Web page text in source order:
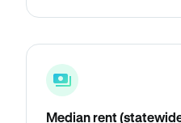
Median rent